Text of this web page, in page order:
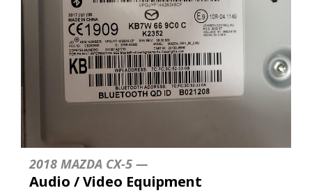
2018 MAZDA CX-5 —
Audio / Video Equipment